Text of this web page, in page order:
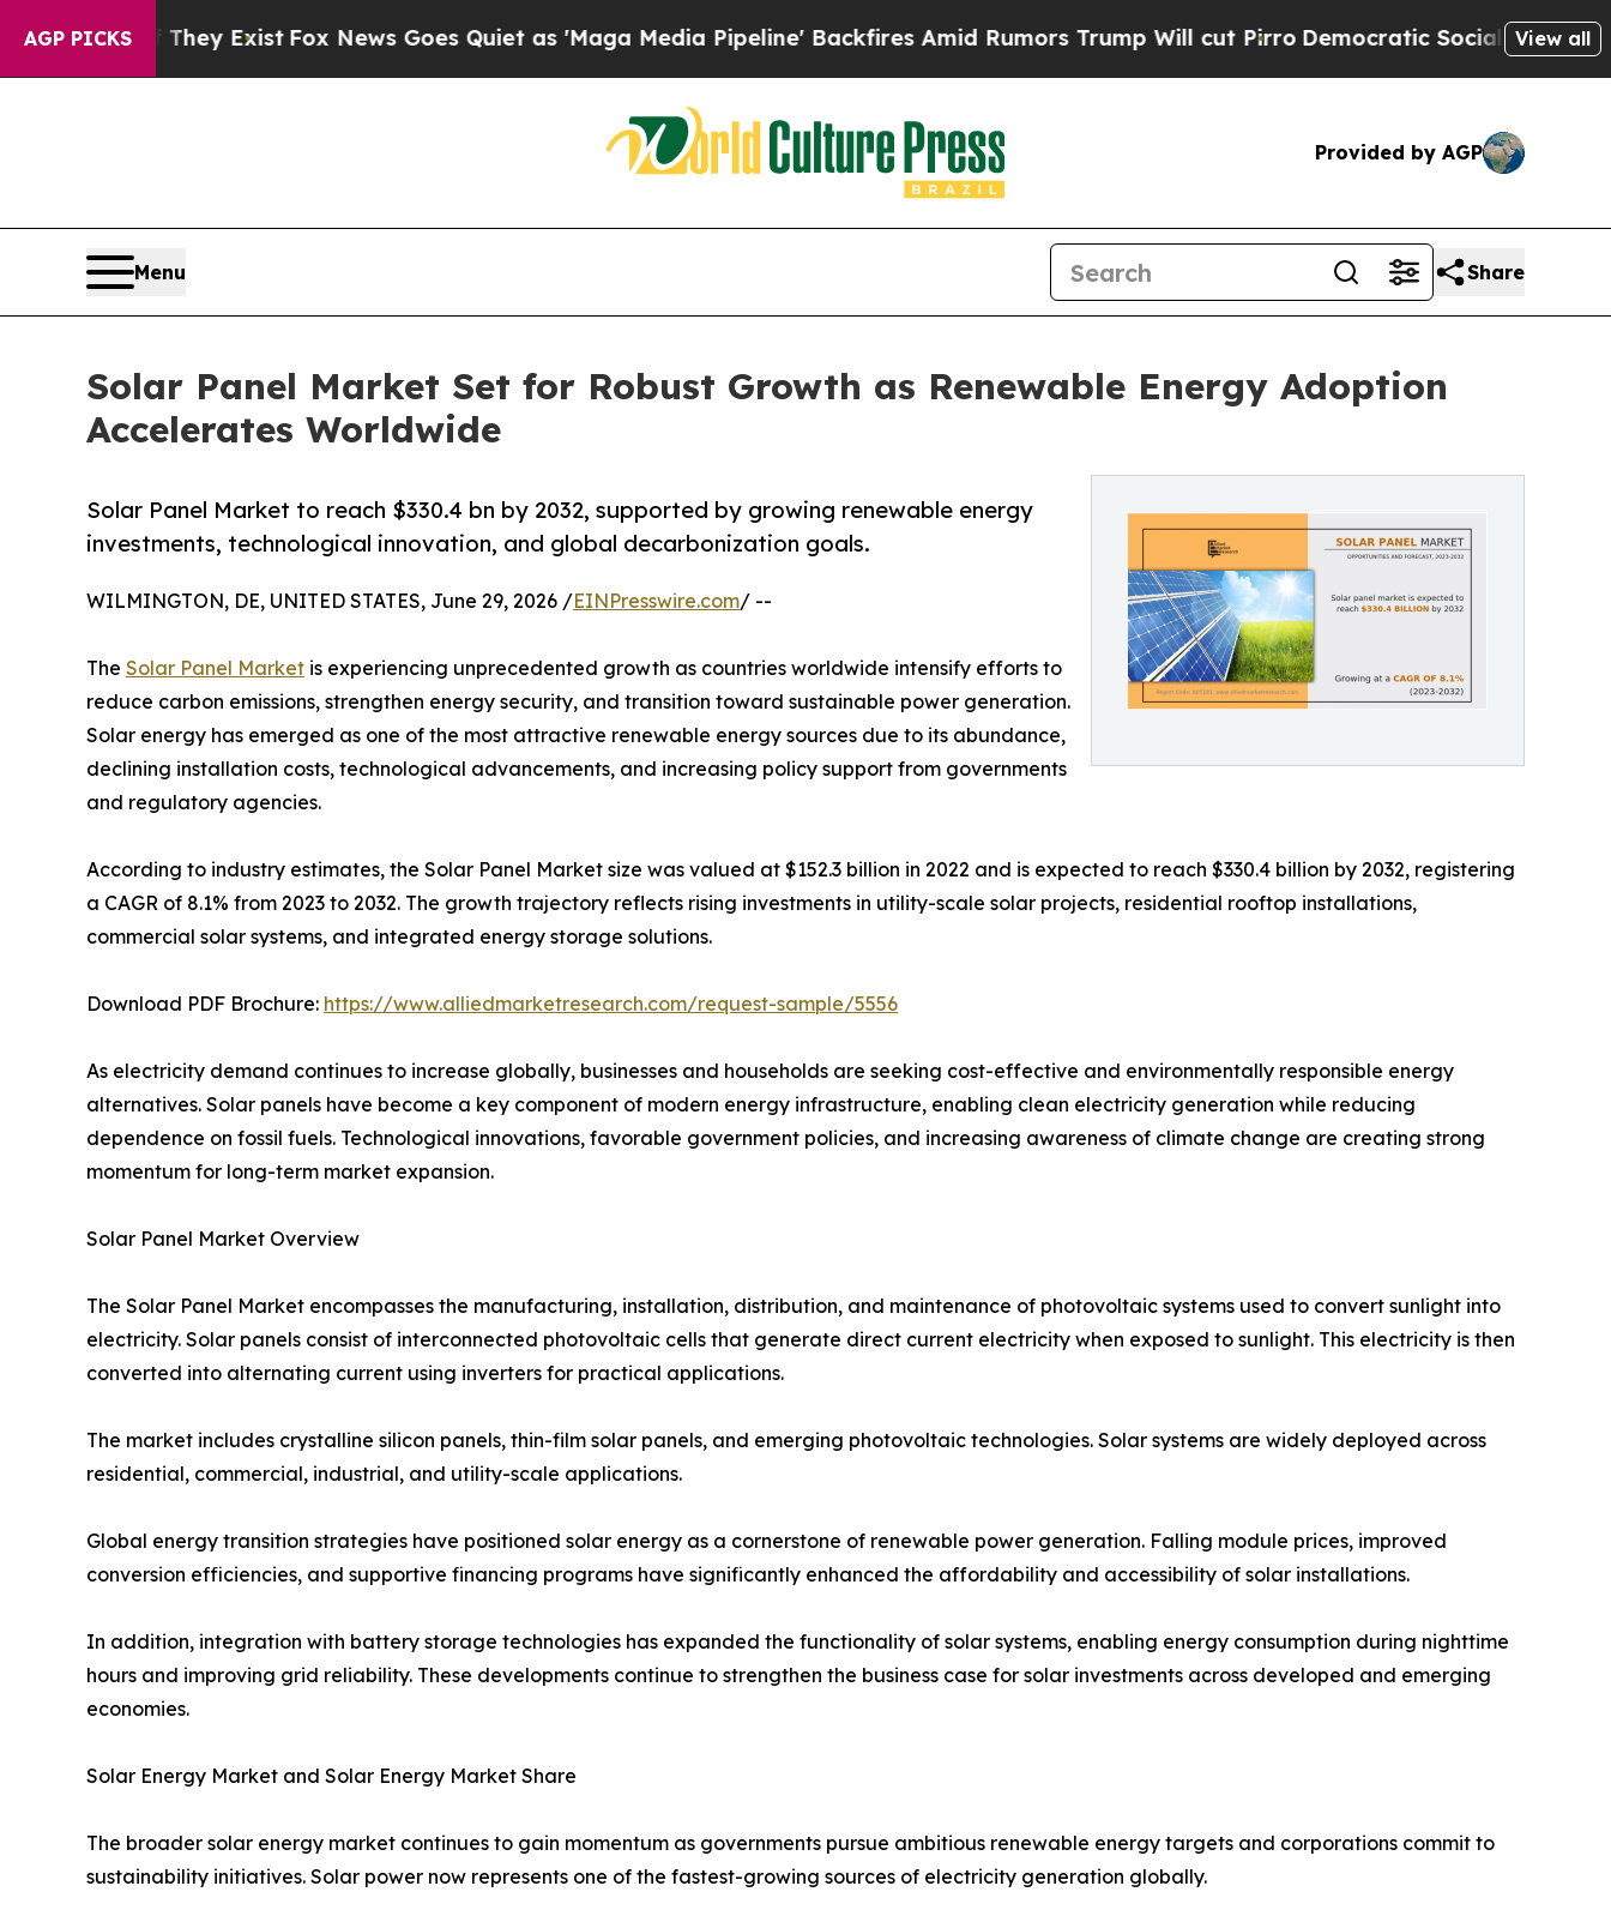
AGP PICKS
They ExistFox News Goes Quiet as 'Maga Media Pipeline' Backfires Amid Rumors Trump Will cut PirroDemocratic Socialists of America View all
Provided by AGP
Menu Share
Solar Panel Market Set for Robust Growth as Renewable Energy Adoption
Accelerates Worldwide
Solar Panel Market to reach $330.4 bn by 2032, supported by growing renewable energy
investments, technological innovation, and global decarbonization goals.
WILMINGTON, DE, UNITED STATES, June 29, 2026 /EINPresswire.com/ --
The Solar Panel Market is experiencing unprecedented growth as countries worldwide intensify efforts to
reduce carbon emissions, strengthen energy security, and transition toward sustainable power generation.
Solar energy has emerged as one of the most attractive renewable energy sources due to its abundance,
declining installation costs, technological advancements, and increasing policy support from governments
and regulatory agencies.
According to industry estimates, the Solar Panel Market size was valued at $152.3 billion in 2022 and is expected to reach $330.4 billion by 2032, registering
a CAGR of 8.1% from 2023 to 2032. The growth trajectory reflects rising investments in utility-scale solar projects, residential rooftop installations,
commercial solar systems, and integrated energy storage solutions.
Download PDF Brochure: https://www.alliedmarketresearch.com/request-sample/5556
As electricity demand continues to increase globally, businesses and households are seeking cost-effective and environmentally responsible energy
alternatives. Solar panels have become a key component of modern energy infrastructure, enabling clean electricity generation while reducing
dependence on fossil fuels. Technological innovations, favorable government policies, and increasing awareness of climate change are creating strong
momentum for long-term market expansion.
Solar Panel Market Overview
The Solar Panel Market encompasses the manufacturing, installation, distribution, and maintenance of photovoltaic systems used to convert sunlight into
electricity. Solar panels consist of interconnected photovoltaic cells that generate direct current electricity when exposed to sunlight. This electricity is then
converted into alternating current using inverters for practical applications.
The market includes crystalline silicon panels, thin-film solar panels, and emerging photovoltaic technologies. Solar systems are widely deployed across
residential, commercial, industrial, and utility-scale applications.
Global energy transition strategies have positioned solar energy as a cornerstone of renewable power generation. Falling module prices, improved
conversion efficiencies, and supportive financing programs have significantly enhanced the affordability and accessibility of solar installations.
In addition, integration with battery storage technologies has expanded the functionality of solar systems, enabling energy consumption during nighttime
hours and improving grid reliability. These developments continue to strengthen the business case for solar investments across developed and emerging
economies.
Solar Energy Market and Solar Energy Market Share
The broader solar energy market continues to gain momentum as governments pursue ambitious renewable energy targets and corporations commit to
sustainability initiatives. Solar power now represents one of the fastest-growing sources of electricity generation globally.